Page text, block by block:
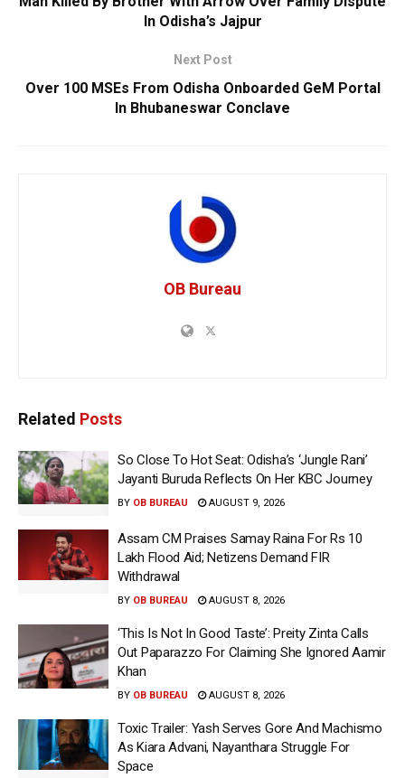
In Odisha’s Jajpur
Next Post
Over 100 MSEs From Odisha Onboarded GeM Portal
In Bhubaneswar Conclave
OB Bureau
Related Posts
So Close To Hot Seat: Odisha’s ‘Jungle Rani’
Jayanti Buruda Reflects On Her KBC Journey
BY OB BUREAU AUGUST 9, 2026
Assam CM Praises Samay Raina For Rs 10
Lakh Flood Aid; Netizens Demand FIR
Withdrawal
BY OB BUREAU AUGUST 8, 2026
‘This Is Not In Good Taste’: Preity Zinta Calls
Out Paparazzo For Claiming She Ignored Aamir
Khan
BY OB BUREAU AUGUST 8, 2026
Toxic Trailer: Yash Serves Gore And Machismo
As Kiara Advani, Nayanthara Struggle For
Space